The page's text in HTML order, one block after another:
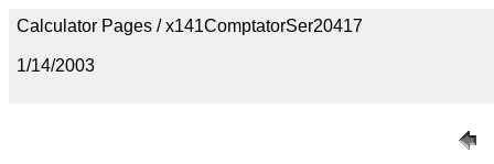
Calculator Pages / x141ComptatorSer20417
1/14/2003